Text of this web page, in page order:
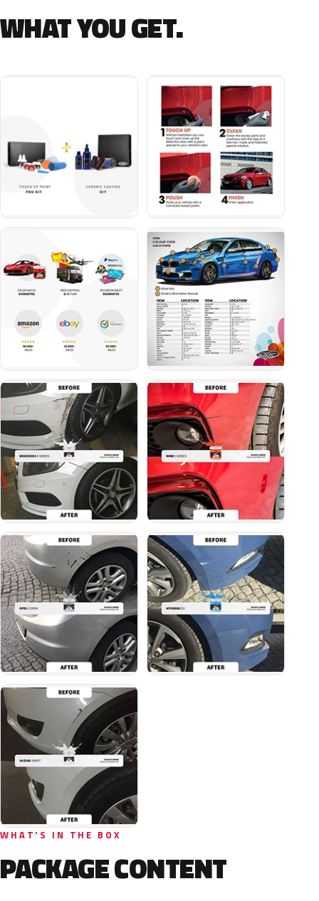
WHAT YOU GET.
WHAT'S IN THE BOX
PACKAGE CONTENT